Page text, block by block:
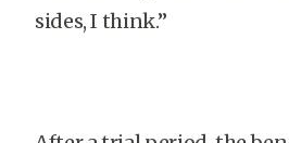
sides, I think.”